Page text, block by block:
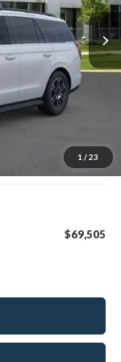
1 / 23
$73,019
$69,505